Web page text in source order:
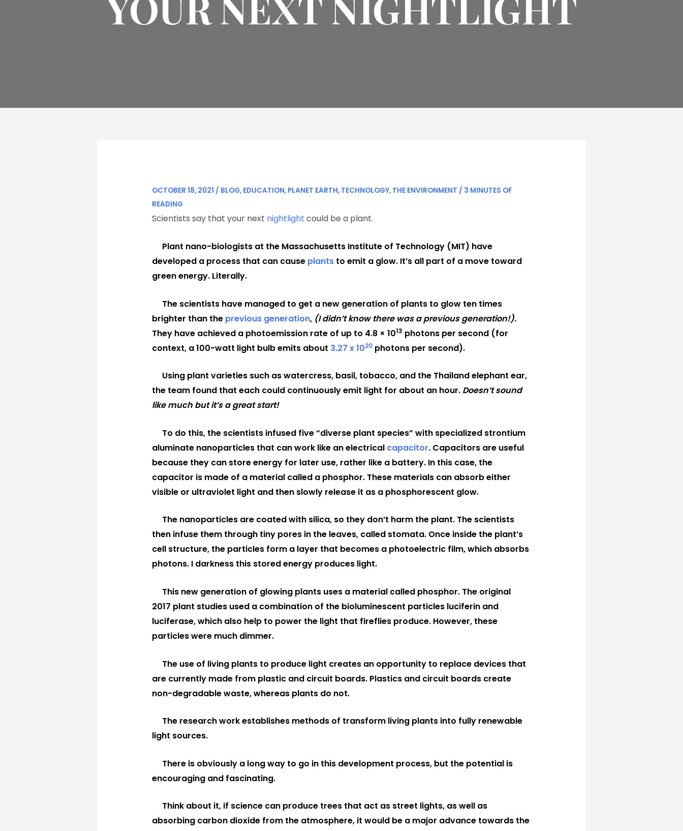
OCTOBER 18, 2021 / BLOG, EDUCATION, PLANET EARTH, TECHNOLOGY, THE ENVIRONMENT / 3 MINUTES OF
READING
Scientists say that your next nightlight could be a plant.
Plant nano-biologists at the Massachusetts Institute of Technology (MIT) have
developed a process that can cause plantsto emit a glow. It’s all part of a move toward
green energy. Literally.
The scientists have managed to get a new generation of plants to glow ten times
brighter than the previous generation, (I didn’t know there was a previous generation!).
They have achieved a photoemission rate of up to 4.8 × 1013 photons per second (for
context, a 100-watt light bulb emits about 3.27 x 1020photons per second).
Using plant varieties such as watercress, basil, tobacco, and the Thailand elephant ear,
the team found that each could continuously emit light for about an hour. Doesn’t sound
like much but it’s a great start!
To do this, the scientists infused five “diverse plant species” with specialized strontium
aluminate nanoparticles that can work like an electrical capacitor. Capacitors are useful
because they can store energy for later use, rather like a battery. In this case, the
capacitor is made of a material called a phosphor. These materials can absorb either
visible or ultraviolet light and then slowly release it as a phosphorescent glow.
The nanoparticles are coated with silica, so they don’t harm the plant. The scientists
then infuse them through tiny pores in the leaves, called stomata. Once inside the plant’s
cell structure, the particles form a layer that becomes a photoelectric film, which absorbs
photons. I darkness this stored energy produces light.
This new generation of glowing plants uses a material called phosphor. The original
2017 plant studies used a combination of the bioluminescent particles luciferin and
luciferase, which also help to power the light that fireflies produce. However, these
particles were much dimmer.
The use of living plants to produce light creates an opportunity to replace devices that
are currently made from plastic and circuit boards. Plastics and circuit boards create
non-degradable waste, whereas plants do not.
The research work establishes methods of transform living plants into fully renewable
light sources.
There is obviously a long way to go in this development process, but the potential is
encouraging and fascinating.
Think about it, if science can produce trees that act as street lights, as well as
absorbing carbon dioxide from the atmosphere, it would be a major advance towards the